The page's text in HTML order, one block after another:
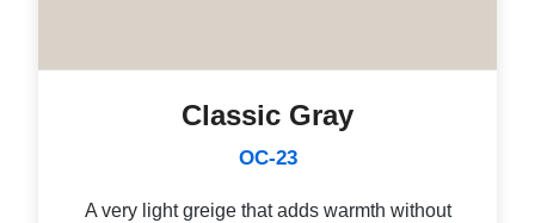
Classic Gray
OC-23
A very light greige that adds warmth without